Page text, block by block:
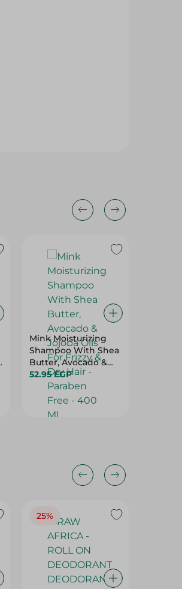
Mink Moisturizing
Shampoo With Shea
Butter, Avocado &
Jojoba Oils For Frizzy
& Dry Hair - Paraben
Free - 400 Ml
52.95 EGP
25%